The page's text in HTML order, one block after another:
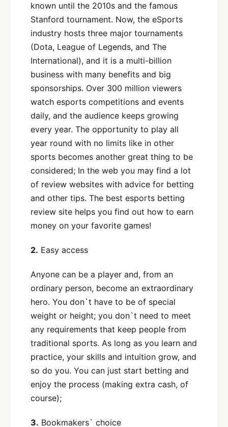
known until the 2010s and the famous
Stanford tournament. Now, the eSports
industry hosts three major tournaments
(Dota, League of Legends, and The
International), and it is a multi-billion
business with many benefits and big
sponsorships. Over 300 million viewers
watch esports competitions and events
daily, and the audience keeps growing
every year. The opportunity to play all
year round with no limits like in other
sports becomes another great thing to be
considered; In the web you may find a lot
of review websites with advice for betting
and other tips. The best esports betting
review site helps you find out how to earn
money on your favorite games!
2. Easy access
Anyone can be a player and, from an
ordinary person, become an extraordinary
hero. You don`t have to be of special
weight or height; you don`t need to meet
any requirements that keep people from
traditional sports. As long as you learn and
practice, your skills and intuition grow, and
so do you. You can just start betting and
enjoy the process (making extra cash, of
course);
3. Bookmakers` choice